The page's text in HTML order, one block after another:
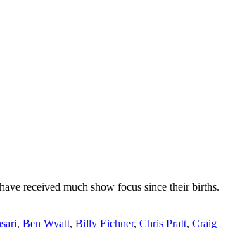
received much show focus since their births.
, Ben Wyatt, Billy Eichner, Chris Pratt, Craig